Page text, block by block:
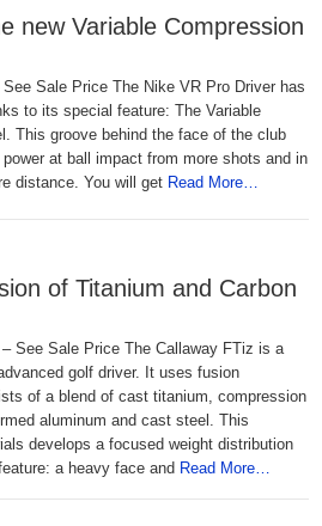
new Variable Compression
Sale Price The Nike VR Pro Driver has
to its special feature: The Variable
This groove behind the face of the club
at ball impact from more shots and in
distance. You will get Read More…
of Titanium and Carbon
See Sale Price The Callaway FTiz is a
golf driver. It uses fusion
of a blend of cast titanium, compression
aluminum and cast steel. This
develops a focused weight distribution
a heavy face and Read More…